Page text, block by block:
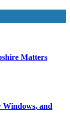
Matters
Windows, and